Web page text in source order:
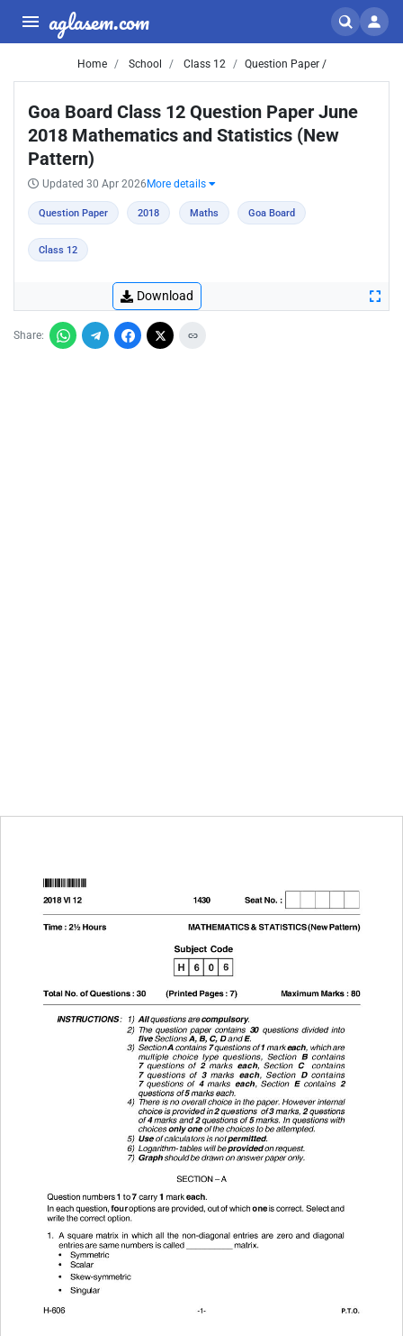
aglasem.com
Home School Class 12 Question Paper /
Goa Board Class 12 Question Paper June
2018 Mathematics and Statistics (New
Pattern)
Updated 30 Apr 2026 More details
Question Paper 2018 Maths Goa Board
Class 12
Download
Share: